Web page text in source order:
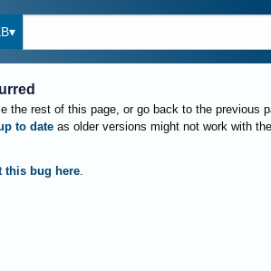
the rest of this page, or go back to the previous
to date as older versions might not work with
this bug here.